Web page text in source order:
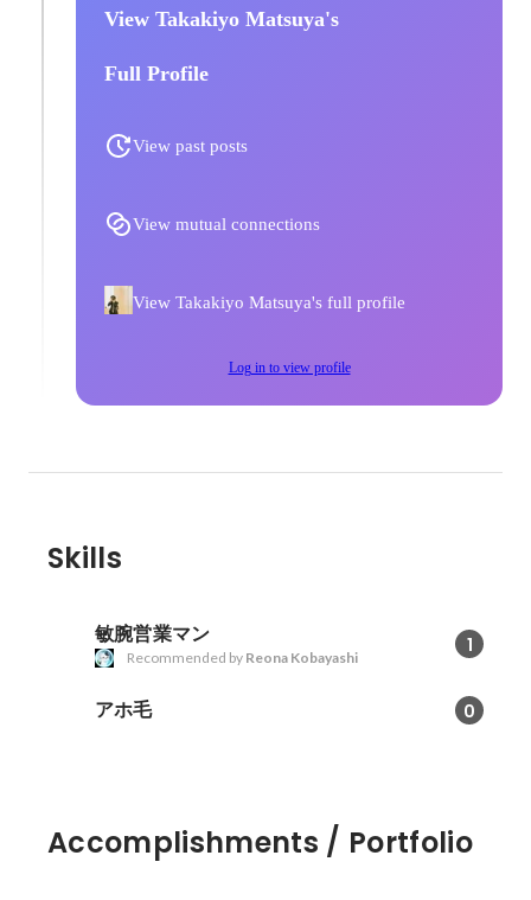
View Takakiyo Matsuya's
Full Profile
View past posts
View mutual connections
View Takakiyo Matsuya's full profile
Log in to view profile
Skills
敏腕営業マン 1
Recommended by Reona Kobayashi
アホ毛 0
Accomplishments / Portfolio